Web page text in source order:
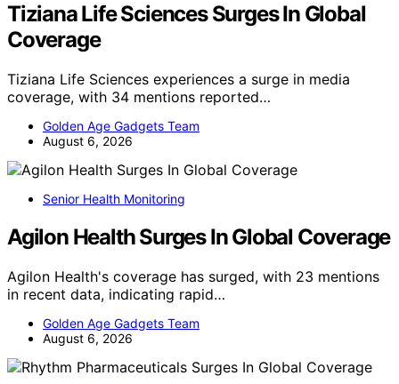
Tiziana Life Sciences Surges In Global
Coverage
Tiziana Life Sciences experiences a surge in media
coverage, with 34 mentions reported…
Golden Age Gadgets Team
August 6, 2026
Senior Health Monitoring
Agilon Health Surges In Global Coverage
Agilon Health's coverage has surged, with 23 mentions
in recent data, indicating rapid…
Golden Age Gadgets Team
August 6, 2026